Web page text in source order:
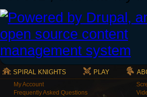
SPIRAL KNIGHTS PLAY
My Account
Frequently Asked Questions